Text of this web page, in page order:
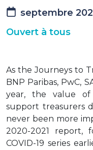
septembre
Ouvert à tous
As the Journeys to
BNP Paribas, PwC,
year, the value of
support treasurers
never been more
2020-2021 report,
COVID-19 series